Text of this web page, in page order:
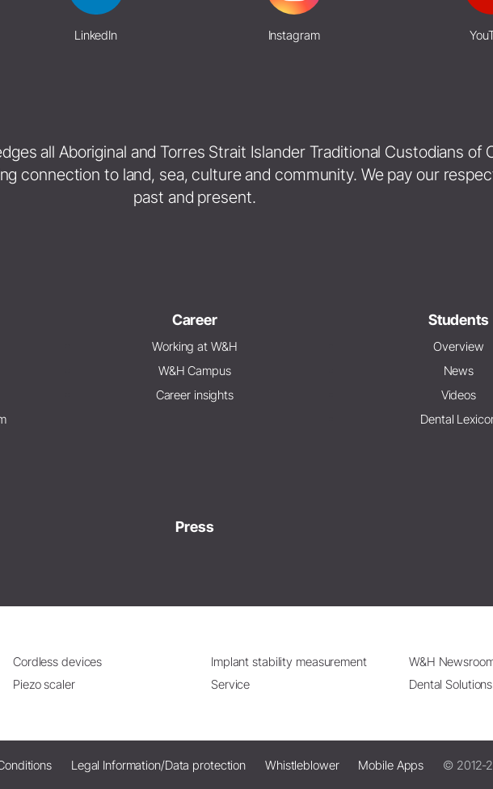
LinkedIn Instagram
all Aboriginal and Torres Strait Islander Traditional Custodians of
connection to land, sea, culture and community. We pay our
past and present.
Career
Working at W&H
W&H Campus
Career insights
Students
Overview
News
Videos
Dental
Press
Cordless devices
Piezo scaler
Implant stability measurement
Service
W&H
Dental Solutions
Legal Information/Data protection Whistleblower Mobile Apps © 2012-